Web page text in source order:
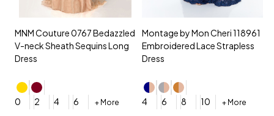
MNM Couture 0767 Bedazzled
V-neck Sheath Sequins Long
Dress
0 2 4 6 + More
Montage by Mon Cheri 118961
Embroidered Lace Strapless
Dress
4 6 8 10 + More